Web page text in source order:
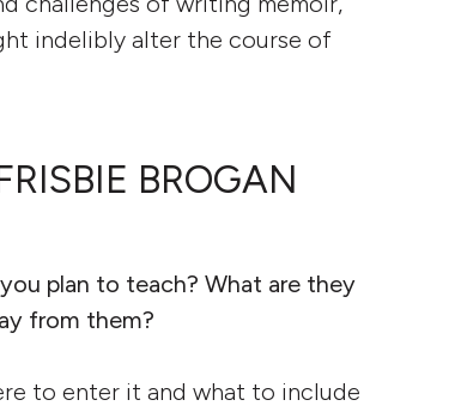
indelibly alter the course of
BROGAN
plan to teach? What are they
from them?
to enter it and what to include